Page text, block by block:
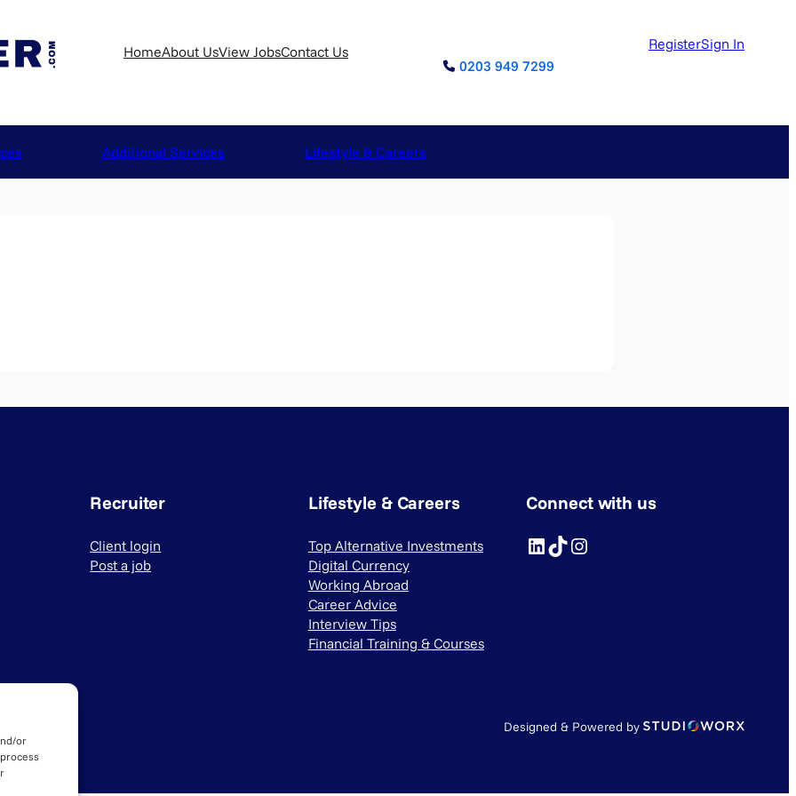
or
HomeAbout UsView JobsContact Us
0203 949 7299
RegisterSign In
Additional Services Lifestyle & Careers
Recruiter
Client login
Post a job
Lifestyle & Careers
Top Alternative Investments
Digital Currency
Working Abroad
Career Advice
Interview Tips
Financial Training & Courses
Connect with us
LinkedIn TikTok Instagram
Designed & Powered by